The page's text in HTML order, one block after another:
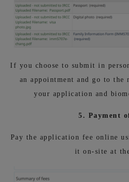
If you choose to submit in
an appointment and go to the
your application and
5. Payment
Pay the application fee online
it on-site at